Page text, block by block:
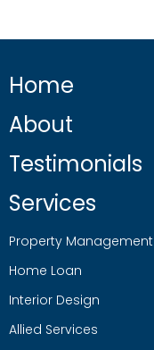
Home
About
Testimonials
Services
Property Management
Home Loan
Interior Design
Allied Services